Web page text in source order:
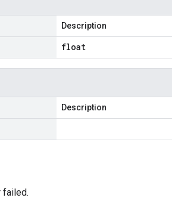
Description
float
Description
failed.